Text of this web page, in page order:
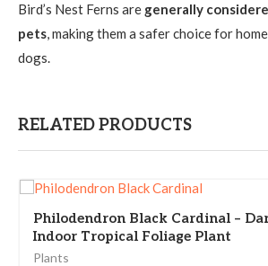
Bird’s Nest Ferns are generally
pets, making them a safer choice for
dogs.
RELATED PRODUCTS
Philodendron Black Cardinal –
Indoor Tropical Foliage Plant
Plants